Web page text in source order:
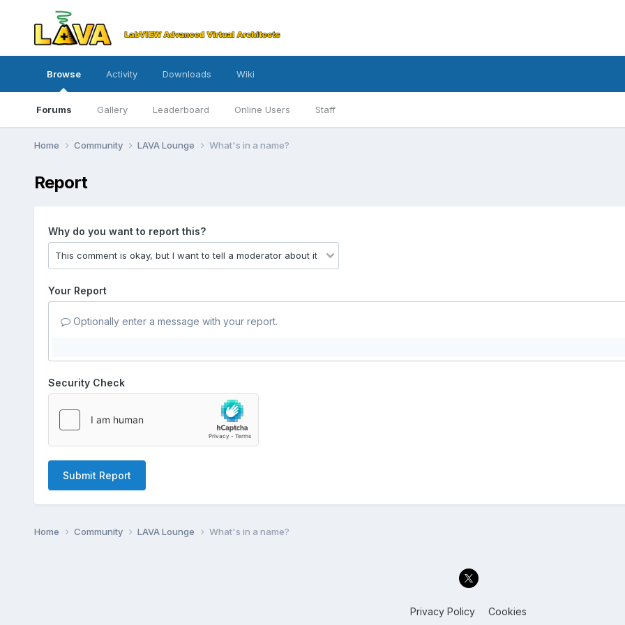
Browse
Forums Gallery Leaderboard Online Users Staff
Activity Downloads Wiki
Home Community LAVA Lounge What's in a name?
Report
Why do you want to report this?
Your Report
Optionally enter a message with your report.
Security Check
Submit Report
Home Community LAVA Lounge What's in a name?
Privacy Policy Cookies